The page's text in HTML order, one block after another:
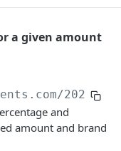
a given amount
2026-
and
amount and brand